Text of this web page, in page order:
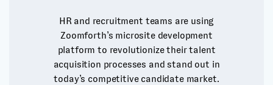
HR and recruitment teams are using
Zoomforth’s microsite development
platform to revolutionize their talent
acquisition processes and stand out in
today’s competitive candidate market.